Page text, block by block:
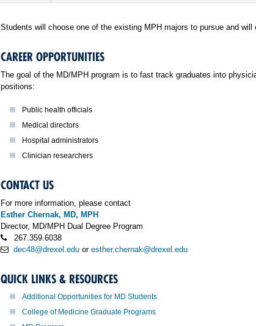
Students will choose one of the existing MPH majors to pursue and
CAREER OPPORTUNITIES
The goal of the MD/MPH program is to fast track graduates into
positions:
Public health officials
Medical directors
Hospital administrators
Clinician researchers
CONTACT US
For more information, please contact
Esther Chernak, MD, MPH
Director, MD/MPH Dual Degree Program
267.359.6038
dec48@drexel.edu or esther.chernak@drexel.edu
QUICK LINKS & RESOURCES
Additional Opportunities for MD Students
College of Medicine Graduate Programs